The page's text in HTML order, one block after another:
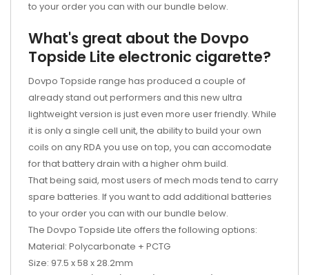
to your order you can with our bundle below.
What's great about the Dovpo
Topside Lite electronic cigarette?
Dovpo Topside range has produced a couple of
already stand out performers and this new ultra
lightweight version is just even more user friendly. While
it is only a single cell unit, the ability to build your own
coils on any RDA you use on top, you can accomodate
for that battery drain with a higher ohm build.
That being said, most users of mech mods tend to carry
spare batteries. If you want to add additional batteries
to your order you can with our bundle below.
The Dovpo Topside Lite offers the following options:
Material: Polycarbonate + PCTG
Size: 97.5 x 58 x 28.2mm